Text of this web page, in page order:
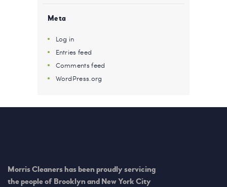
Meta
Log in
Entries feed
Comments feed
WordPress.org
Morris Cleaners has been proudly servicing
the people of Brooklyn and New York City